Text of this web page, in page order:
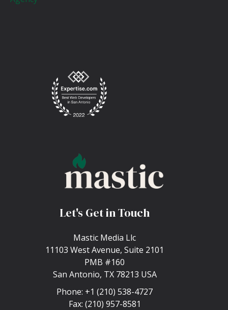
Let's Get in Touch
Mastic Media Llc
11103 West Avenue, Suite 2101
PMB #160
San Antonio, TX 78213 USA
Phone: +1 (210) 538-4727
Fax: (210) 957-8581